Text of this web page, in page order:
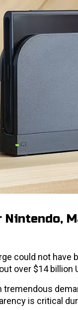
could not have
over $14
tremendous
is critical